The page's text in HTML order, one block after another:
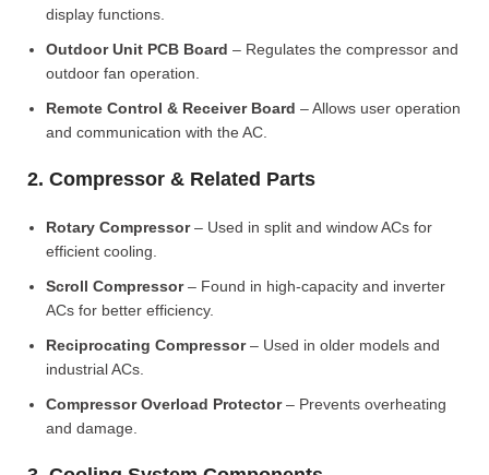
display functions.
Outdoor Unit PCB Board – Regulates the compressor and
outdoor fan operation.
Remote Control & Receiver Board – Allows user operation
and communication with the AC.
2. Compressor & Related Parts
Rotary Compressor– Used in split and window ACs for
efficient cooling.
Scroll Compressor– Found in high-capacity and inverter
ACs for better efficiency.
Reciprocating Compressor– Used in older models and
industrial ACs.
Compressor Overload Protector– Prevents overheating
and damage.